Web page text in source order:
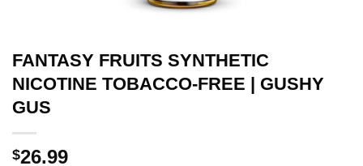
FANTASY FRUITS SYNTHETIC
NICOTINE TOBACCO-FREE | GUSHY
GUS
$26.99